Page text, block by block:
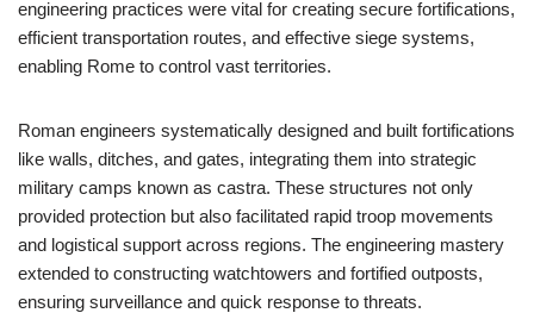
engineering practices were vital for creating secure fortifications,
efficient transportation routes, and effective siege systems,
enabling Rome to control vast territories.
Roman engineers systematically designed and built fortifications
like walls, ditches, and gates, integrating them into strategic
military camps known as castra. These structures not only
provided protection but also facilitated rapid troop movements
and logistical support across regions. The engineering mastery
extended to constructing watchtowers and fortified outposts,
ensuring surveillance and quick response to threats.